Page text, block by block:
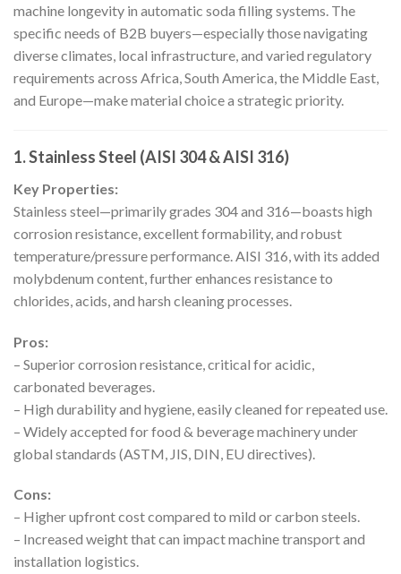
machine longevity in automatic soda filling systems. The
specific needs of B2B buyers—especially those navigating
diverse climates, local infrastructure, and varied regulatory
requirements across Africa, South America, the Middle East,
and Europe—make material choice a strategic priority.
1. Stainless Steel (AISI 304 & AISI 316)
Key Properties:
Stainless steel—primarily grades 304 and 316—boasts high
corrosion resistance, excellent formability, and robust
temperature/pressure performance. AISI 316, with its added
molybdenum content, further enhances resistance to
chlorides, acids, and harsh cleaning processes.
Pros:
– Superior corrosion resistance, critical for acidic,
carbonated beverages.
– High durability and hygiene, easily cleaned for repeated use.
– Widely accepted for food & beverage machinery under
global standards (ASTM, JIS, DIN, EU directives).
Cons:
– Higher upfront cost compared to mild or carbon steels.
– Increased weight that can impact machine transport and
installation logistics.